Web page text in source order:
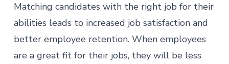
Matching candidates with the right job for their
abilities leads to increased job satisfaction and
better employee retention. When employees
are a great fit for their jobs, they will be less